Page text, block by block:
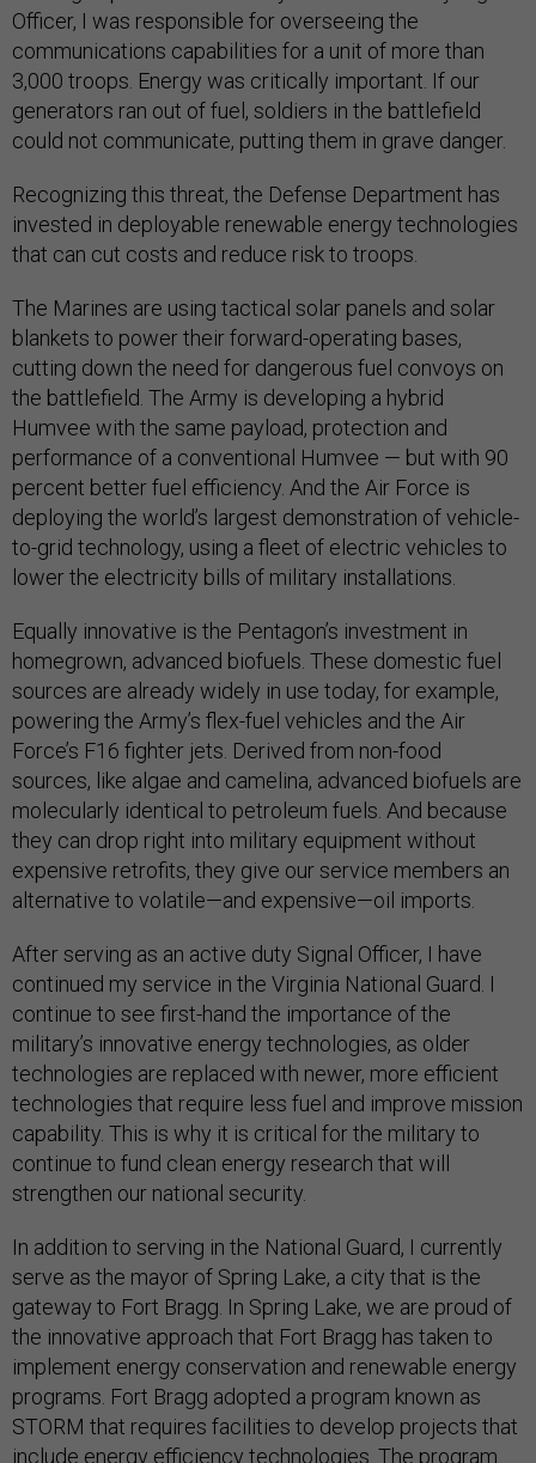
Officer, I was responsible for overseeing the
communications capabilities for a unit of more than
3,000 troops. Energy was critically important. If our
generators ran out of fuel, soldiers in the battlefield
could not communicate, putting them in grave danger.
Recognizing this threat, the Defense Department has
invested in deployable renewable energy technologies
that can cut costs and reduce risk to troops.
The Marines are using tactical solar panels and solar
blankets to power their forward-operating bases,
cutting down the need for dangerous fuel convoys on
the battlefield. The Army is developing a hybrid
Humvee with the same payload, protection and
performance of a conventional Humvee — but with 90
percent better fuel efficiency. And the Air Force is
deploying the world’s largest demonstration of vehicle-
to-grid technology, using a fleet of electric vehicles to
lower the electricity bills of military installations.
Equally innovative is the Pentagon’s investment in
homegrown, advanced biofuels. These domestic fuel
sources are already widely in use today, for example,
powering the Army’s flex-fuel vehicles and the Air
Force’s F16 fighter jets. Derived from non-food
sources, like algae and camelina, advanced biofuels are
molecularly identical to petroleum fuels. And because
they can drop right into military equipment without
expensive retrofits, they give our service members an
alternative to volatile—and expensive—oil imports.
After serving as an active duty Signal Officer, I have
continued my service in the Virginia National Guard. I
continue to see first-hand the importance of the
military’s innovative energy technologies, as older
technologies are replaced with newer, more efficient
technologies that require less fuel and improve mission
capability. This is why it is critical for the military to
continue to fund clean energy research that will
strengthen our national security.
In addition to serving in the National Guard, I currently
serve as the mayor of Spring Lake, a city that is the
gateway to Fort Bragg. In Spring Lake, we are proud of
the innovative approach that Fort Bragg has taken to
implement energy conservation and renewable energy
programs. Fort Bragg adopted a program known as
STORM that requires facilities to develop projects that
include energy efficiency technologies. The program